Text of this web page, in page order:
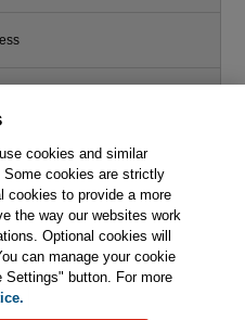
is from the book
Core Java for the Impatient, 4th
Edition
Us
those for text and data
and similar technologies.
cookies and similar
cookies are strictly
cookies to provide a more
the way our websites work
Optional cookies will
can manage your cookie
Settings" button. For more